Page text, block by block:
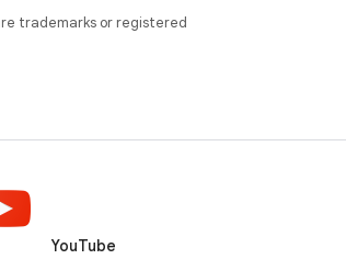
trademarks or registered
YouTube